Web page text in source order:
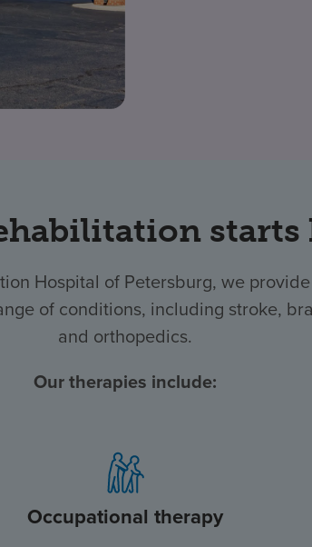
starts
Hospital of Petersburg, we
of conditions, including stroke,
and orthopedics.
Our therapies include:
Occupational therapy